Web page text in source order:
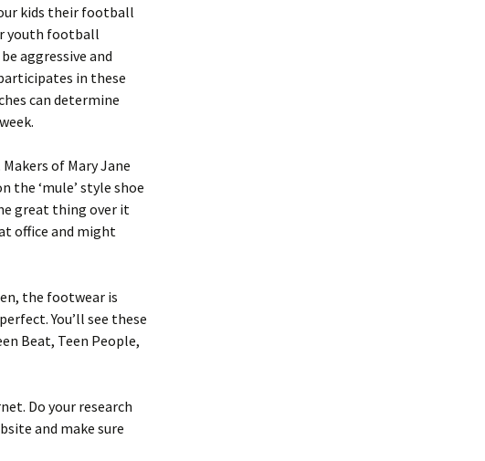
kids their football
youth football
aggressive and
in these
can determine
of Mary Jane
the ‘mule’ style shoe
great thing over it
office and might
the footwear is
You’ll see these
Beat, Teen People,
Do your research
and make sure